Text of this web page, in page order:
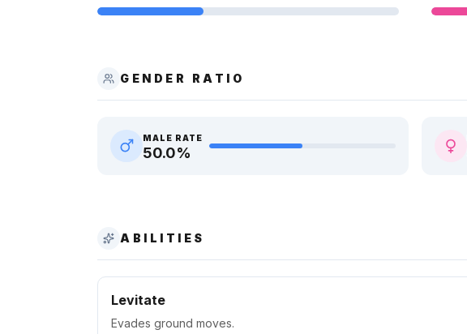
GENDER RATIO
MALE RATE
50.0%
ABILITIES
Levitate
Evades ground moves.